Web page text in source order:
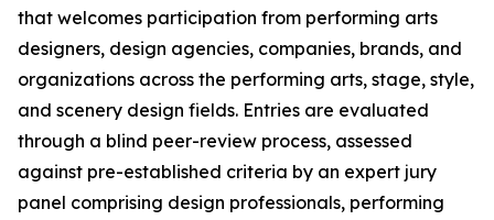
that welcomes participation from performing arts
designers, design agencies, companies, brands, and
organizations across the performing arts, stage, style,
and scenery design fields. Entries are evaluated
through a blind peer-review process, assessed
against pre-established criteria by an expert jury
panel comprising design professionals, performing